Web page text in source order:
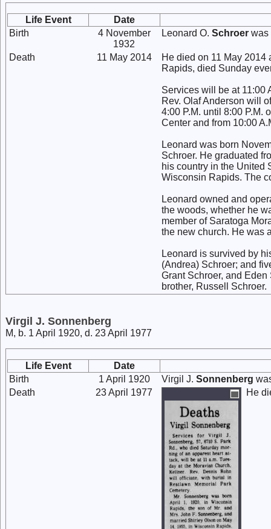
Life Event
Date
Birth
4 November
1932
Leonard O. Schroer was
Death 11 May 2014
He died on 11 May 2014
Rapids, died Sunday
Services will be at 11:00
Rev. Olaf Anderson will
4:00 P.M. until 8:00 P.M.
Center and from 10:00
Leonard was born
Schroer. He graduated
his country in the United
Wisconsin Rapids. The
Leonard owned and
the woods, whether he
member of Saratoga
the new church. He was
Leonard is survived by
(Andrea) Schroer; and
Grant Schroer, and
brother, Russell Schroer.
Virgil J. Sonnenberg
M, b. 1 April 1920, d. 23 April 1977
Life Event
Date
Birth
1 April 1920 Virgil J. Sonnenberg
Death
23 April 1977 He